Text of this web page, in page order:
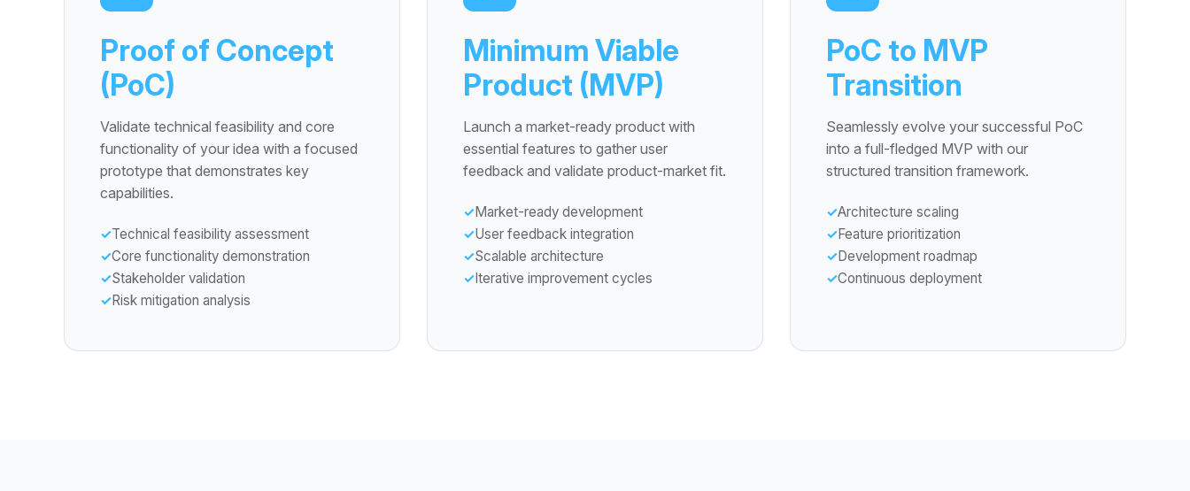
Proof of Concept
(PoC)
Validate technical feasibility and core
functionality of your idea with a focused
prototype that demonstrates key
capabilities.
Technical feasibility assessment
Core functionality demonstration
Stakeholder validation
Risk mitigation analysis
Minimum Viable
Product (MVP)
Launch a market-ready product with
essential features to gather user
feedback and validate product-market fit.
Market-ready development
User feedback integration
Scalable architecture
Iterative improvement cycles
PoC to MVP
Transition
Seamlessly evolve your successful PoC
into a full-fledged MVP with our
structured transition framework.
Architecture scaling
Feature prioritization
Development roadmap
Continuous deployment